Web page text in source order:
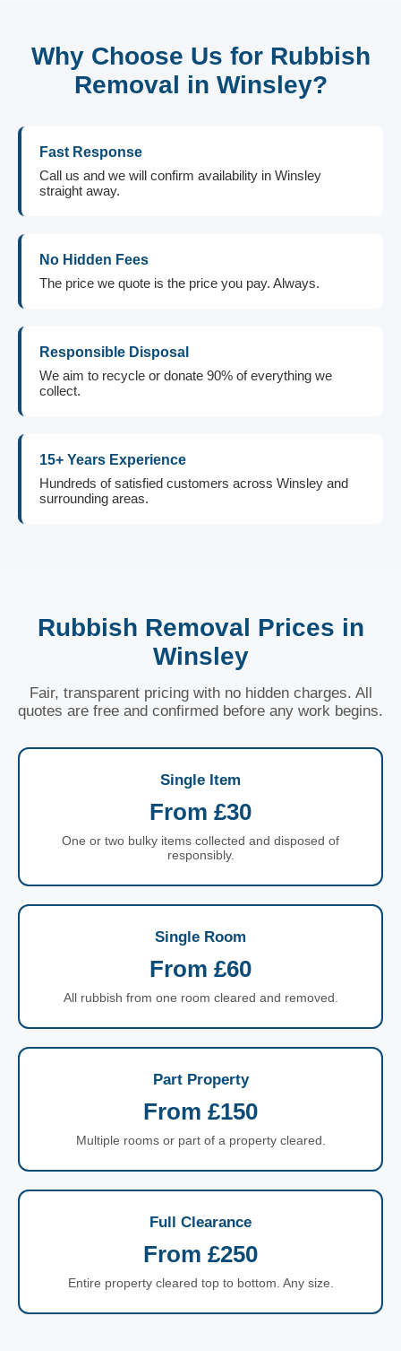
Why Choose Us for Rubbish
Removal in Winsley?
Fast Response
Call us and we will confirm availability in Winsley
straight away.
No Hidden Fees
The price we quote is the price you pay. Always.
Responsible Disposal
We aim to recycle or donate 90% of everything we
collect.
15+ Years Experience
Hundreds of satisfied customers across Winsley and
surrounding areas.
Rubbish Removal Prices in
Winsley
Fair, transparent pricing with no hidden charges. All
quotes are free and confirmed before any work begins.
Single Item
From £30
One or two bulky items collected and disposed of
responsibly.
Single Room
From £60
All rubbish from one room cleared and removed.
Part Property
From £150
Multiple rooms or part of a property cleared.
Full Clearance
From £250
Entire property cleared top to bottom. Any size.